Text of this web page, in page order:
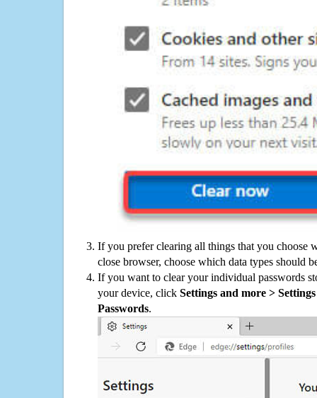
If you prefer clearing all things that you choose
close browser, choose which data types should
If you want to clear your individual passwords
your device, click Settings and more >
Passwords.